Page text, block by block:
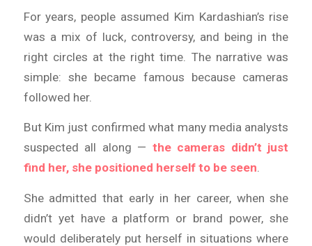
For years, people assumed Kim Kardashian’s rise
was a mix of luck, controversy, and being in the
right circles at the right time. The narrative was
simple: she became famous because cameras
followed her.
But Kim just confirmed what many media analysts
suspected all along — the cameras didn’t just
find her, she positioned herself to be seen.
She admitted that early in her career, when she
didn’t yet have a platform or brand power, she
would deliberately put herself in situations where